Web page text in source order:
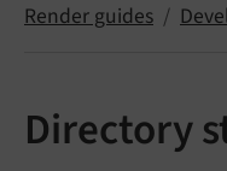
Render guides
Directory